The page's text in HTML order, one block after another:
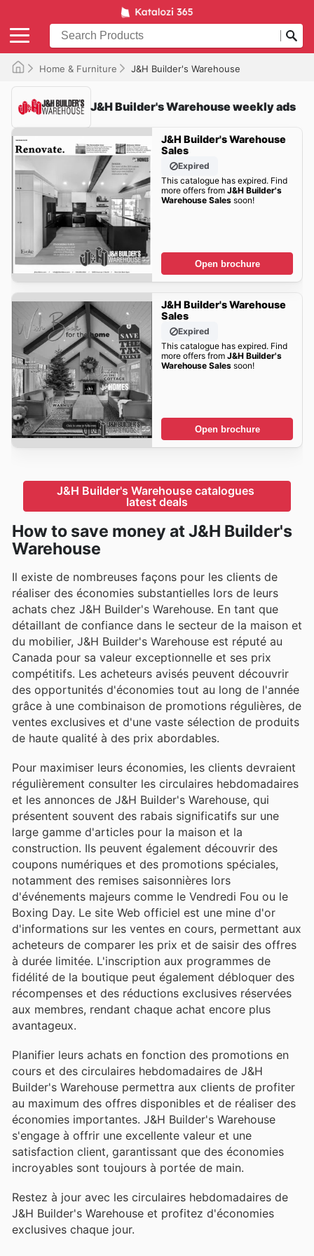
Home & Furniture J&H Builder's Warehouse
J&H Builder's Warehouse weekly ads
J&H Builder's Warehouse
Sales
Expired
This catalogue has expired. Find
more offers from J&H Builder's
Warehouse Salessoon!
Open brochure
J&H Builder's Warehouse
Sales
Expired
This catalogue has expired. Find
more offers from J&H Builder's
Warehouse Salessoon!
Open brochure
J&H Builder's Warehouse catalogues
latest deals
How to save money at J&H Builder's
Warehouse
Il existe de nombreuses façons pour les clients de
réaliser des économies substantielles lors de leurs
achats chez J&H Builder's Warehouse. En tant que
détaillant de confiance dans le secteur de la maison et
du mobilier, J&H Builder's Warehouse est réputé au
Canada pour sa valeur exceptionnelle et ses prix
compétitifs. Les acheteurs avisés peuvent découvrir
des opportunités d'économies tout au long de l'année
grâce à une combinaison de promotions régulières, de
ventes exclusives et d'une vaste sélection de produits
de haute qualité à des prix abordables.
Pour maximiser leurs économies, les clients devraient
régulièrement consulter les circulaires hebdomadaires
et les annonces de J&H Builder's Warehouse, qui
présentent souvent des rabais significatifs sur une
large gamme d'articles pour la maison et la
construction. Ils peuvent également découvrir des
coupons numériques et des promotions spéciales,
notamment des remises saisonnières lors
d'événements majeurs comme le Vendredi Fou ou le
Boxing Day. Le site Web officiel est une mine d'or
d'informations sur les ventes en cours, permettant aux
acheteurs de comparer les prix et de saisir des offres
à durée limitée. L'inscription aux programmes de
fidélité de la boutique peut également débloquer des
récompenses et des réductions exclusives réservées
aux membres, rendant chaque achat encore plus
avantageux.
Planifier leurs achats en fonction des promotions en
cours et des circulaires hebdomadaires de J&H
Builder's Warehouse permettra aux clients de profiter
au maximum des offres disponibles et de réaliser des
économies importantes. J&H Builder's Warehouse
s'engage à offrir une excellente valeur et une
satisfaction client, garantissant que des économies
incroyables sont toujours à portée de main.
Restez à jour avec les circulaires hebdomadaires de
J&H Builder's Warehouse et profitez d'économies
exclusives chaque jour.